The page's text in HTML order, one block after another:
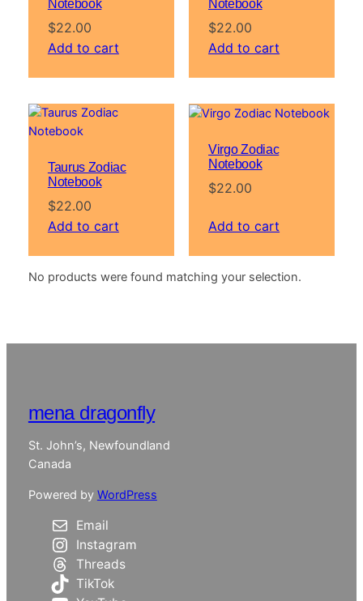
Notebook
$22.00
Add to cart
Notebook
$22.00
Add to cart
Taurus Zodiac
Notebook
$22.00
Add to cart
Virgo Zodiac
Notebook
$22.00
Add to cart
No products were found matching your selection.
mena dragonfly
St. John’s, Newfoundland
Canada
Powered by WordPress
Email
Instagram
Threads
TikTok